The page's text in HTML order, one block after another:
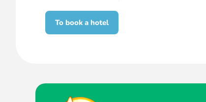
To book a hotel